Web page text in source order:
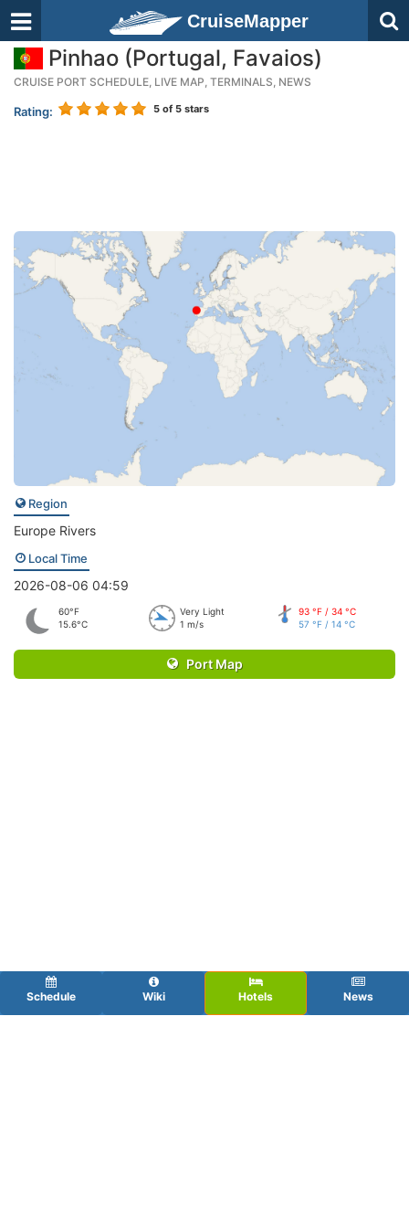
CruiseMapper
Pinhao (Portugal, Favaios)
CRUISE PORT SCHEDULE, LIVE MAP, TERMINALS, NEWS
Rating: 5 of 5 stars
Region
Europe Rivers
Local Time
2026-08-06 04:59
60°F
15.6°C
Very Light
1 m/s
93 °F / 34 °C
57 °F / 14 °C
Port Map
Schedule Wiki Hotels News